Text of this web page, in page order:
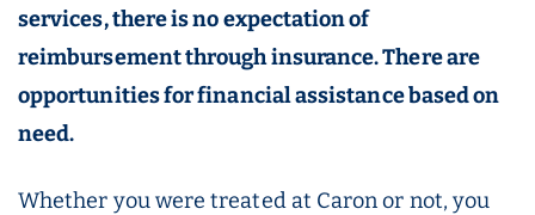
services, there is no expectation of
reimbursement through insurance. There are
opportunities for financial assistance based on
need.
Whether you were treated at Caron or not, you